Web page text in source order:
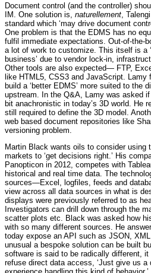
Document control (and the controller)
IM. One solution is, naturellement ,
standard which ‘may drive document
One problem is that the EDMS has no
fulfil immediate expectations. Out-of-the-
a lot of work to customize. This itself is a
business’ due to vendor lock-in,
Other tools are also expected— FTP,
like HTML5, CSS3 and JavaScript. Lamy
build a ‘better EDMS’ more suited to the
upstream. In the Q&A, Lamy was asked
bit anachronistic in today’s 3D world. He
still required to define the 3D model.
web based document repositories like
versioning problem.
Martin Black wants oils to consider using
markets to ‘get decisions right.’ His
Panopticon in 2012, competes with
historical and real time data. The
sources—Excel, logfiles, feeds and
view across all data sources in what is
displays were previously referred to as
Investigators can drill down through the
scatter plots etc. Black was asked how
with so many different sources. He
today expose an API such as JSON,
unusual a bespoke solution can be built
software is said to be radically different, it
refuse direct data access, ‘Just give us